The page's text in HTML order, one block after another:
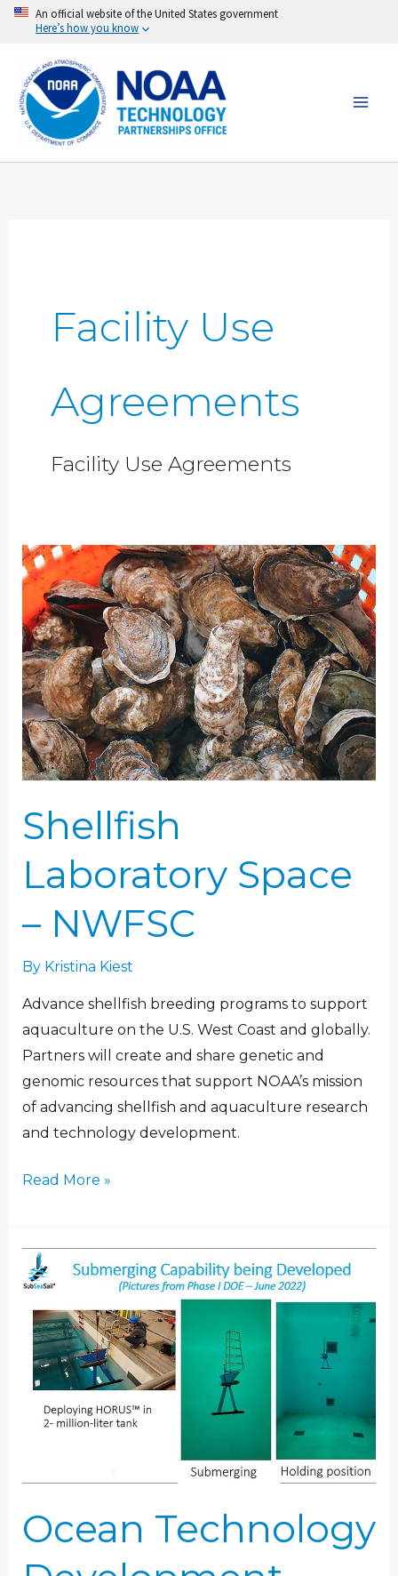
An official website of the United States government
Here’s how you know
Skip
content
Facility Use
Agreements
Facility Use Agreements
Shellfish
Laboratory Space
– NWFSC
By Kristina Kiest
Advance shellfish breeding programs to support
aquaculture on the U.S. West Coast and globally.
Partners will create and share genetic and
genomic resources that support NOAA’s mission
of advancing shellfish and aquaculture research
and technology development.
Shellfish
Laboratory
Space
–
NWFSC
Read More »
Ocean Technology
Ocean
Technology
Development
Tank
Usage